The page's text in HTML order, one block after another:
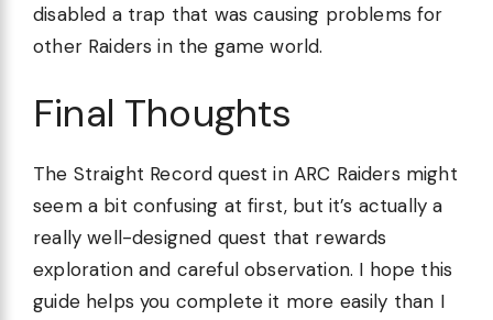
disabled a trap that was causing problems for
other Raiders in the game world.
Final Thoughts
The Straight Record quest in ARC Raiders might
seem a bit confusing at first, but it’s actually a
really well-designed quest that rewards
exploration and careful observation. I hope this
guide helps you complete it more easily than I